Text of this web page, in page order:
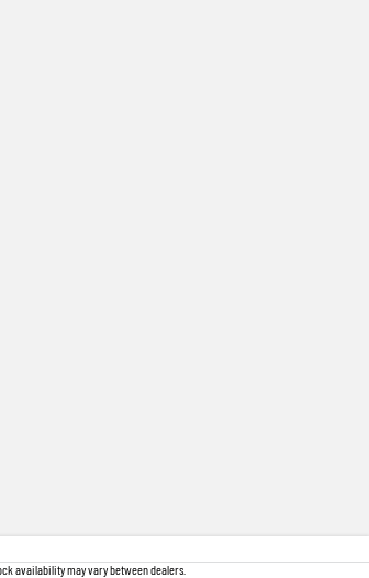
availability may vary between dealers.